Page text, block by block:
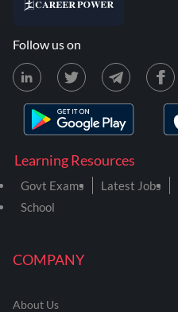
COMPANY
About Us
Learning Resources
Govt Exams Latest Jobs
School
Follow us on